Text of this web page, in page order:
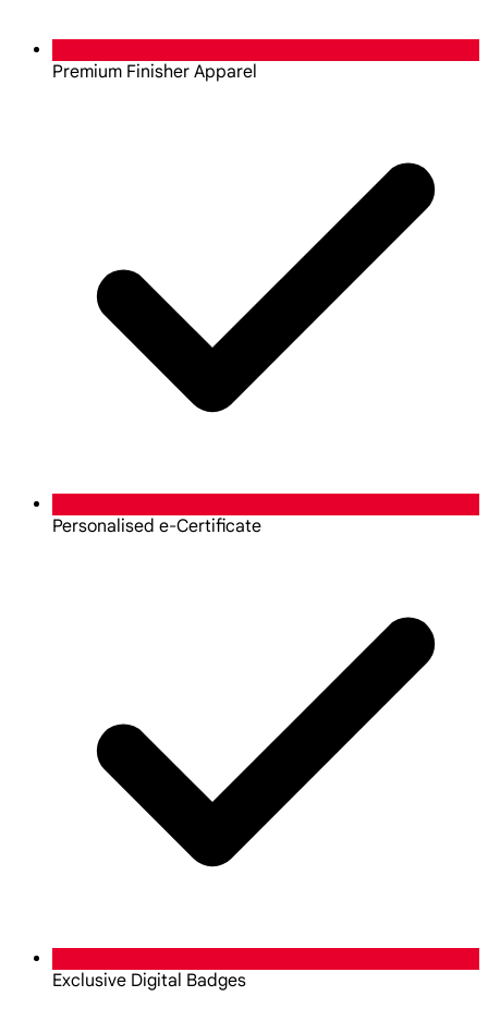
Premium Finisher Apparel
Personalised e-Certificate
Exclusive Digital Badges